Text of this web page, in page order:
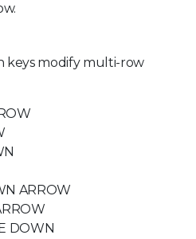
keys modify multi-row
ARROW
DOWN